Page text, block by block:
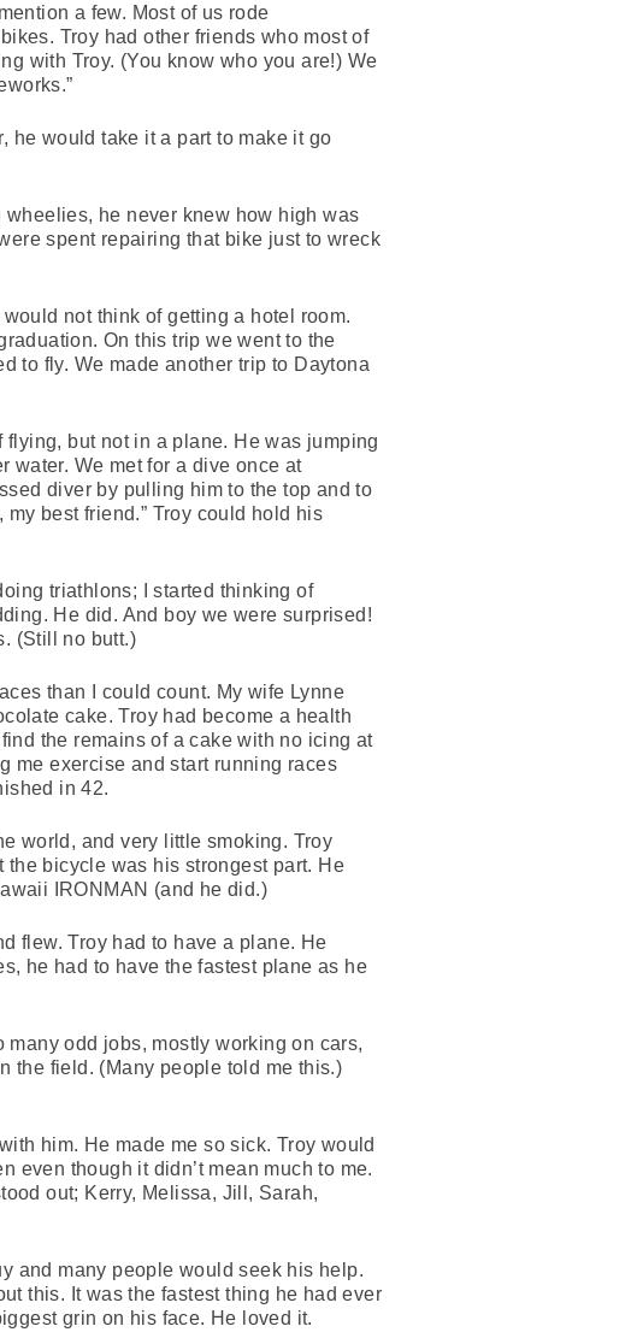
a few. Most of us rode
Troy had other friends who most of
with Troy. (You know who you are!) We
he would take it a part to make it go
he never knew how high was
spent repairing that bike just to wreck
not think of getting a hotel room.
On this trip we went to the
to fly. We made another trip to Daytona
flying, but not in a plane. He was jumping
water. We met for a dive once at
diver by pulling him to the top and to
my best friend.” Troy could hold his
triathlons; I started thinking of
He did. And boy we were surprised!
(Still no butt.)
than I could count. My wife Lynne
cake. Troy had become a health
the remains of a cake with no icing at
me exercise and start running races
in 42.
world, and very little smoking. Troy
bicycle was his strongest part. He
IRONMAN (and he did.)
flew. Troy had to have a plane. He
he had to have the fastest plane as he
odd jobs, mostly working on cars,
the field. (Many people told me this.)
him. He made me so sick. Troy would
even though it didn’t mean much to me.
out; Kerry, Melissa, Jill, Sarah,
and many people would seek his help.
this. It was the fastest thing he had ever
grin on his face. He loved it.